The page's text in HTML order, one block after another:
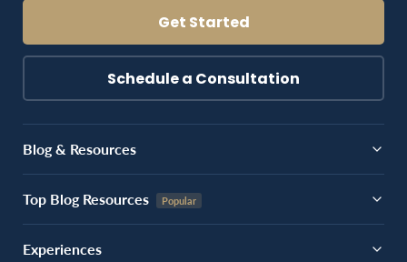
Get Started
Schedule a Consultation
Blog & Resources
Top Blog Resources
Experiences